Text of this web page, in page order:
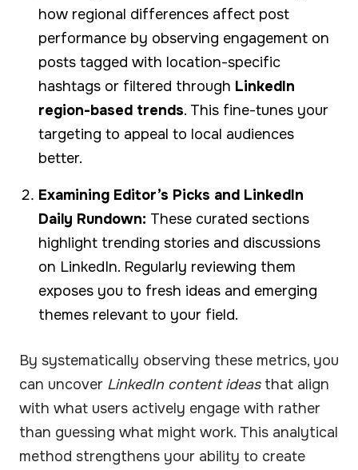
how regional differences affect post
performance by observing engagement on
posts tagged with location-specific
hashtags or filtered through LinkedIn
region-based trends. This fine-tunes your
targeting to appeal to local audiences
better.
Examining Editor’s Picks and LinkedIn
Daily Rundown: These curated sections
highlight trending stories and discussions
on LinkedIn. Regularly reviewing them
exposes you to fresh ideas and emerging
themes relevant to your field.
By systematically observing these metrics, you
can uncover LinkedIn content ideasthat align
with what users actively engage with rather
than guessing what might work. This analytical
method strengthens your ability to create